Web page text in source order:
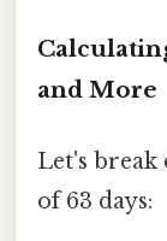
and More
Let's break
of 63 days: